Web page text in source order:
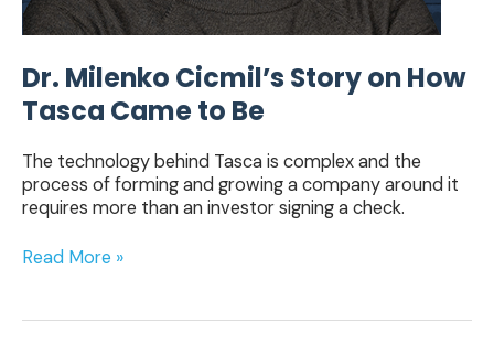
Dr. Milenko Cicmil’s Story on How
Tasca Came to Be
The technology behind Tasca is complex and the
process of forming and growing a company around it
requires more than an investor signing a check.
Read More »